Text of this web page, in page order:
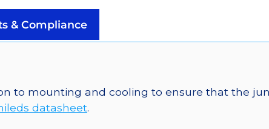
& Compliance
to mounting and cooling to ensure that the
datasheet.